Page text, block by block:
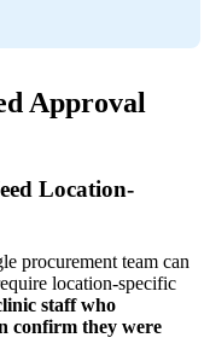
Approval
Location-
procurement team can
location-specific
staff who
confirm they were